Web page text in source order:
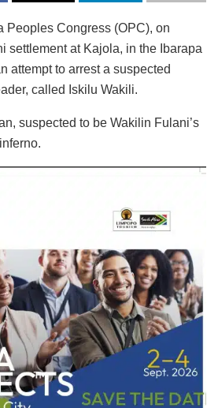
Peoples Congress (OPC), on
settlement at Kajola, in the Ibarapa
attempt to arrest a suspected
called Iskilu Wakili.
suspected to be Wakilin Fulani’s